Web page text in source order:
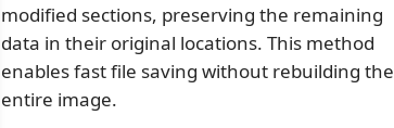
modified sections, preserving the remaining
data in their original locations. This method
enables fast file saving without rebuilding the
entire image.